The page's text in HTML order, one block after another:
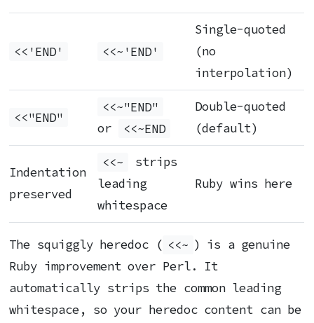
<<'END' <<~'END'
Single-quoted
(no
interpolation)
<<"END"
<<~"END"
or
<<~END
Double-quoted
(default)
Indentation
preserved
<<~
strips
leading
whitespace
Ruby wins here
The squiggly heredoc ( <<~ ) is a genuine
Ruby improvement over Perl. It
automatically strips the common leading
whitespace, so your heredoc content can be